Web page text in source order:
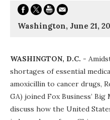
Washington, June 21,
WASHINGTON, D.C. -
shortages of essential
amoxicillin to cancer drugs,
GA) joined Fox Business’
discuss how the United